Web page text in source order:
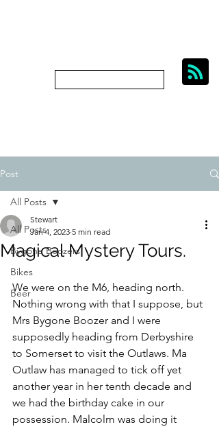
Post
All Posts
Bygone Boozers
Bikes
Beer
All Posts
Magical Mystery Tours.
Stewart
Jan 4, 2023 5 min read
We were on the M6, heading north.
Nothing wrong with that I suppose, but
Mrs Bygone Boozer and I were
supposedly heading from Derbyshire
to Somerset to visit the Outlaws. Ma
Outlaw has managed to tick off yet
another year in her tenth decade and
we had the birthday cake in our
possession. Malcolm was doing it